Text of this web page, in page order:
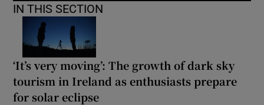
IN THIS SECTION
‘It’s very moving’: The growth of dark sky
tourism in Ireland as enthusiasts prepare
for solar eclipse